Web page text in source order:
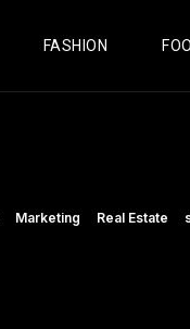
FASHION
Marketing Real Estate